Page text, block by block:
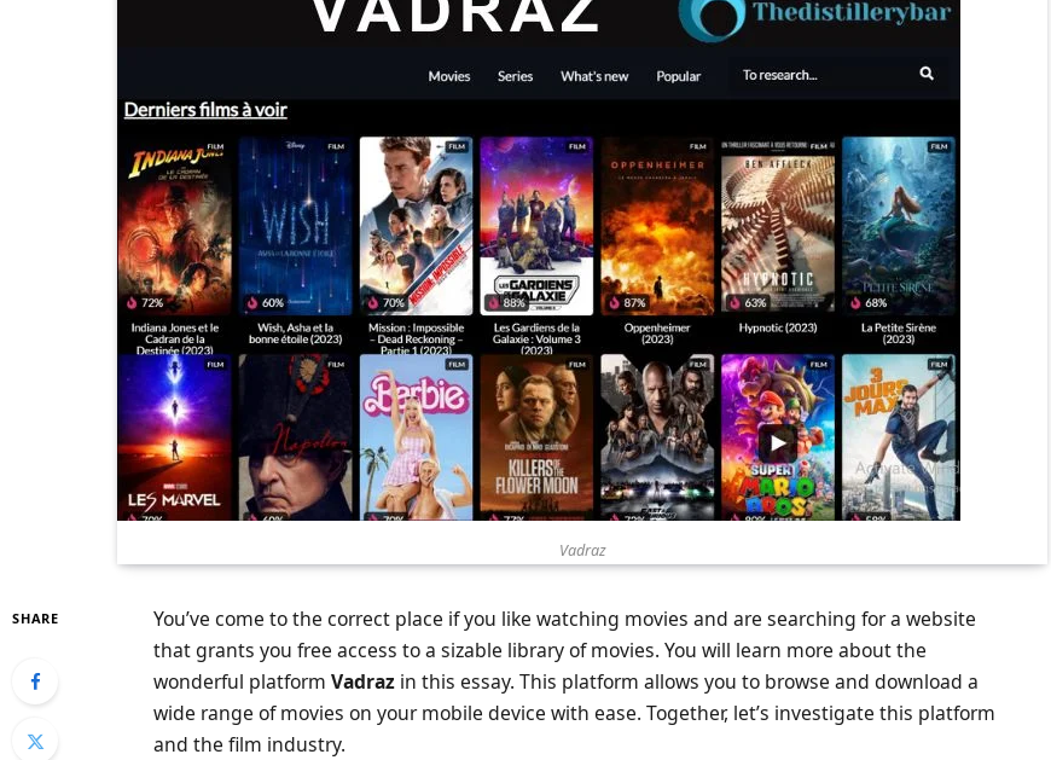
Vadraz
SHARE
You’ve come to the correct place if you like watching movies and are searching for a website
that grants you free access to a sizable library of movies. You will learn more about the
wonderful platformVadraz in this essay. This platform allows you to browse and download a
wide range of movies on your mobile device with ease. Together, let’s investigate this platform
and the film industry.